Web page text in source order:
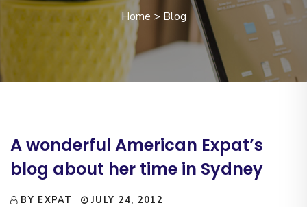
Home > Blog
A wonderful American Expat’s
blog about her time in Sydney
BY EXPAT JULY 24, 2012